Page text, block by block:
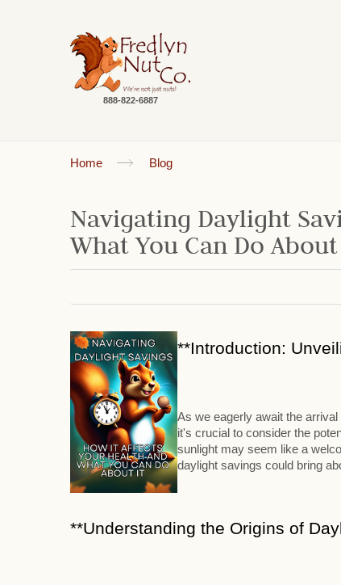
888-822-6887
Home Blog
Navigating Daylight
What You Can Do
**Introduction:
As we eagerly await the
it's crucial to consider the
sunlight may seem like a
daylight savings could bring
**Understanding the Origins of